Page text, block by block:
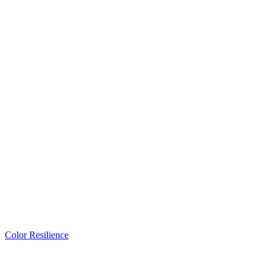
Color Resilience